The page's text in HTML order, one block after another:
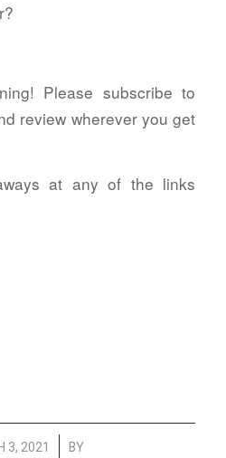
Please subscribe to
review wherever you get
at any of the links
3, 2021
/ BY